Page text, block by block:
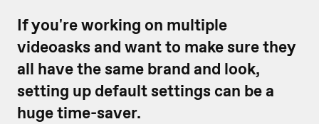
If you're working on multiple
videoasks and want to make sure they
all have the same brand and look,
setting up default settings can be a
huge time-saver.